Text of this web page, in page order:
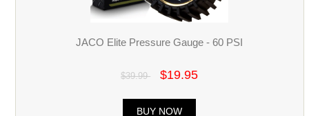
JACO Elite Pressure Gauge - 60 PSI
$39.99 $19.95
BUY NOW